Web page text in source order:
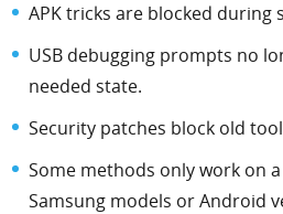
APK tricks are blocked during
USB debugging prompts no
needed state.
Security patches block old
Some methods only work on
Samsung models or Android